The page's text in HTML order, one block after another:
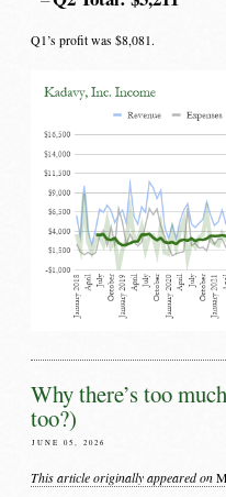
Q1’s profit was $8,081.
Why there’s too
too?)
JUNE 05, 2026
This article originally appeared on